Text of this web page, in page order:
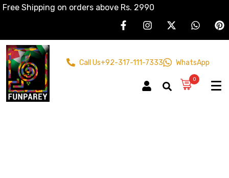
Free Shipping on orders above Rs. 2990
Call Us+92-317-111-7333 WhatsApp
0